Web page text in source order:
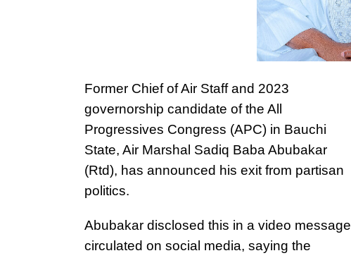
Former Chief of Air Staff and 2023
governorship candidate of the All
Progressives Congress (APC) in Bauchi
State, Air Marshal Sadiq Baba Abubakar
(Rtd), has announced his exit from partisan
politics.
Abubakar disclosed this in a video message
circulated on social media, saying the